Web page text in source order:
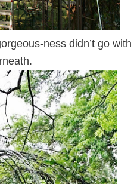
ness didn’t go with